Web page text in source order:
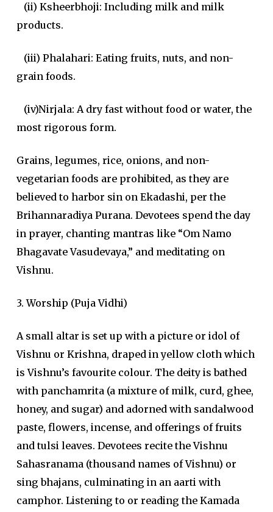
(ii) Ksheerbhoji: Including milk and milk
products.
(iii) Phalahari: Eating fruits, nuts, and non-
grain foods.
(iv)Nirjala: A dry fast without food or water, the
most rigorous form.
Grains, legumes, rice, onions, and non-
vegetarian foods are prohibited, as they are
believed to harbor sin on Ekadashi, per the
Brihannaradiya Purana. Devotees spend the day
in prayer, chanting mantras like “Om Namo
Bhagavate Vasudevaya,” and meditating on
Vishnu.
3. Worship (Puja Vidhi)
A small altar is set up with a picture or idol of
Vishnu or Krishna, draped in yellow cloth which
is Vishnu’s favourite colour. The deity is bathed
with panchamrita (a mixture of milk, curd, ghee,
honey, and sugar) and adorned with sandalwood
paste, flowers, incense, and offerings of fruits
and tulsi leaves. Devotees recite the Vishnu
Sahasranama (thousand names of Vishnu) or
sing bhajans, culminating in an aarti with
camphor. Listening to or reading the Kamada